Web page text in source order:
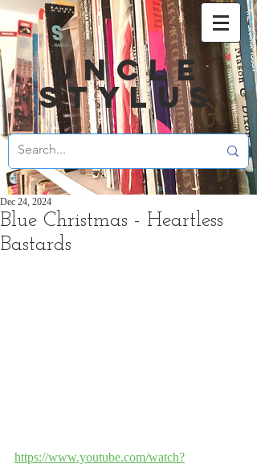
UNCLE
STYLUS
Blue Christmas - Heartless
Bastards
Dec 24, 2024
https://www.youtube.com/watch?